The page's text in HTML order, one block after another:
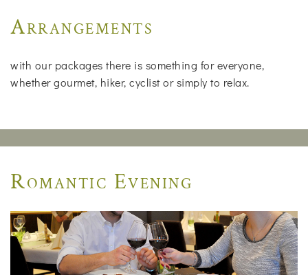
Arrangements
with our packages there is something for everyone,
whether gourmet, hiker, cyclist or simply to relax.
Romantic Evening